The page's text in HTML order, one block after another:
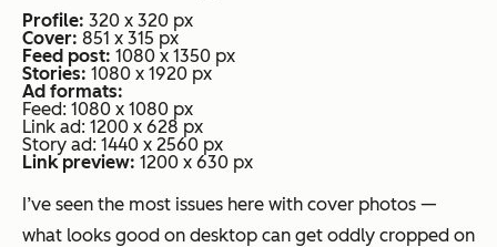
Profile: 320 x 320 px
Cover: 851 x 315 px
Feed post: 1080 x 1350 px
Stories: 1080 x 1920 px
Ad formats:
Feed: 1080 x 1080 px
Link ad: 1200 x 628 px
Story ad: 1440 x 2560 px
Link preview: 1200 x 630 px
I’ve seen the most issues here with cover photos —
what looks good on desktop can get oddly cropped on